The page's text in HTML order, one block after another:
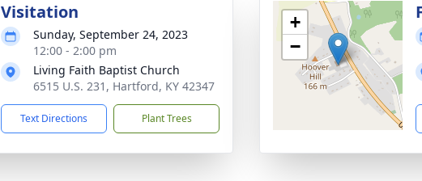
Visitation
Sunday, September 24, 2023
12:00 - 2:00 pm
Living Faith Baptist Church
6515 U.S. 231, Hartford, KY 42347
Text Directions Plant Trees
+
−